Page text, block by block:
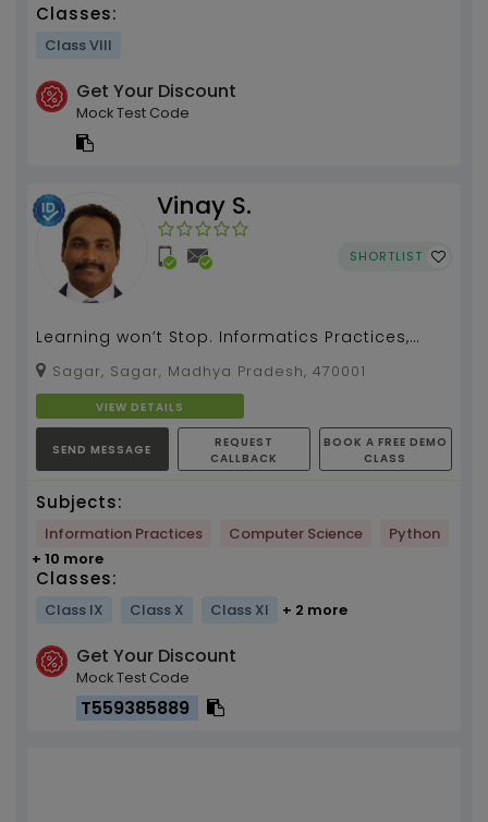
Classes:
Class VIII
Get Your Discount
Mock Test Code
Vinay S.
SHORTLIST
Learning won’t Stop. Informatics Practices,
Computer Application, Computer Science,
CBSE Board fro...
Sagar, Sagar, Madhya Pradesh, 470001
VIEW DETAILS
SEND MESSAGE
REQUEST
CALLBACK
BOOK A FREE DEMO
CLASS
Subjects:
Information Practices Computer Science
Python
+ 10 more
Classes:
Class IX Class X Class XI + 2 more
Get Your Discount
Mock Test Code
T559385889